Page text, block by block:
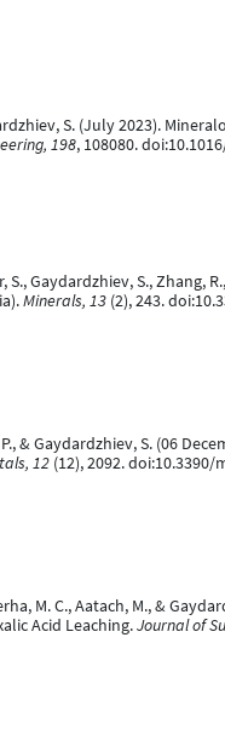
S. (July 2023).
198, 108080.
S., Gaydardzhiev, S.,
Minerals, 13 (2), 243.
& Gaydardzhiev, S. (06
12 (12), 2092. doi:10.3390/
M. C., Aatach, M., &
Acid Leaching.Journal of